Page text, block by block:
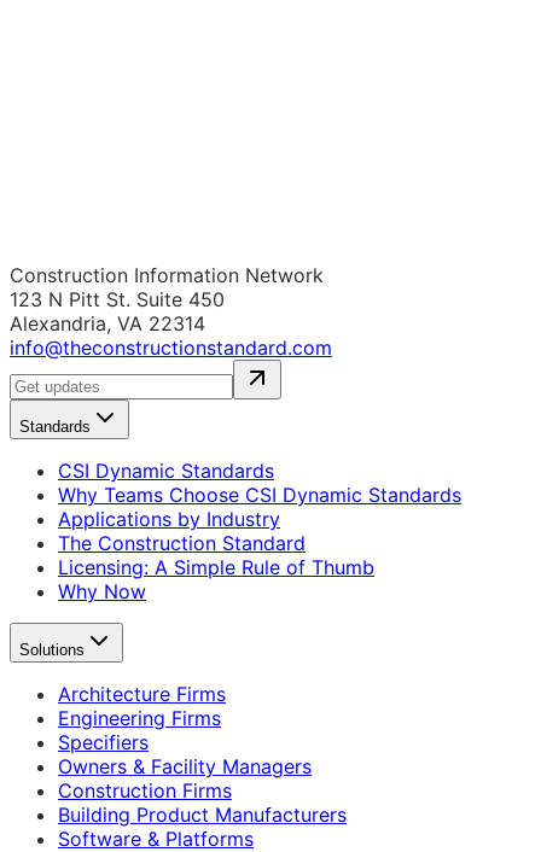
Construction Information Network
123 N Pitt St. Suite 450
Alexandria, VA 22314
info@theconstructionstandard.com
Standards
CSI Dynamic Standards
Why Teams Choose CSI Dynamic Standards
Applications by Industry
The Construction Standard
Licensing: A Simple Rule of Thumb
Why Now
Solutions
Architecture Firms
Engineering Firms
Specifiers
Owners & Facility Managers
Construction Firms
Building Product Manufacturers
Software & Platforms